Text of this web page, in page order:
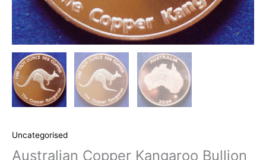
Uncategorised
Australian Copper Kangaroo Bullion